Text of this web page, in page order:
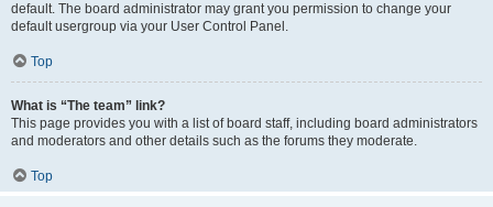
default. The board administrator may grant you permission to change your
default usergroup via your User Control Panel.
Top
What is “The team” link?
This page provides you with a list of board staff, including board administrators
and moderators and other details such as the forums they moderate.
Top